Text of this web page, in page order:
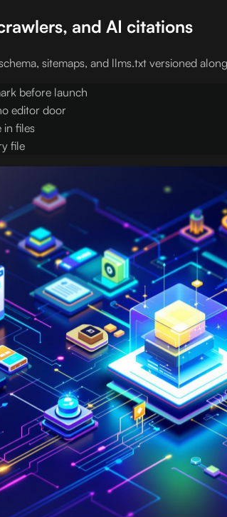
and AI citations
sitemaps, and llms.txt versioned
before launch
editor door
in files
file